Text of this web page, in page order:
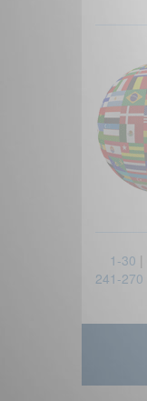
1-30 |
241-270